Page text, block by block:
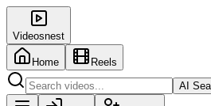
Videosnest
Home
Reels
AI